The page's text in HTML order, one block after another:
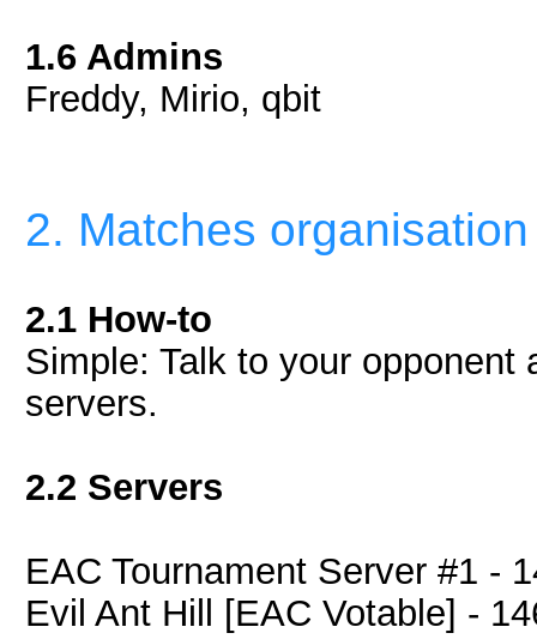
1.6 Admins
Freddy, Mirio, qbit
2. Matches organisation
2.1 How-to
Simple: Talk to your
servers.
2.2 Servers
EAC Tournament Server #1 -
Evil Ant Hill [EAC Votable] -